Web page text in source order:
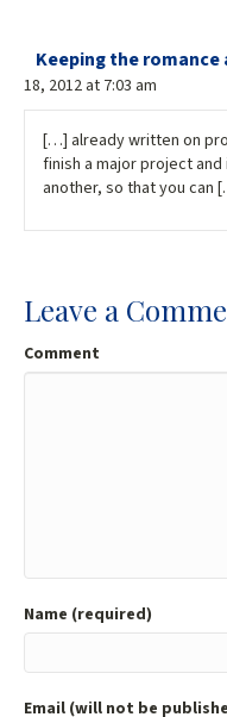
Keeping the
18, 2012 at 7:03 am
[…] already written on
finish a major project
another, so that you can
Leave a
Comment
Name (required)
Email (will not be